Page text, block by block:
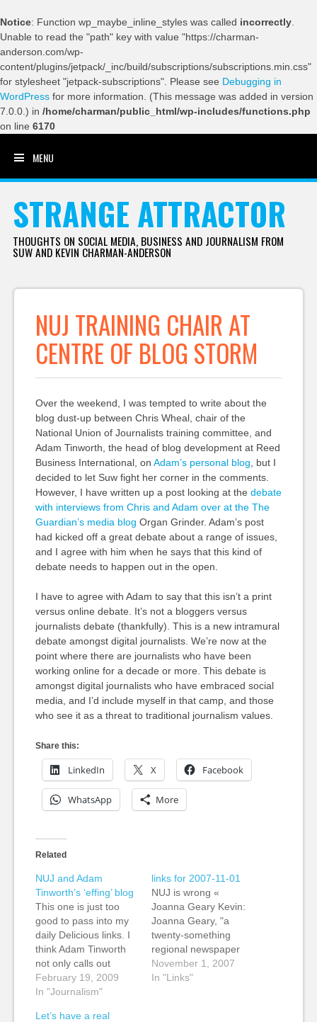
Notice: Function wp_maybe_inline_styles was called incorrectly
Unable to read the "path" key with value "https://charman-
anderson.com/wp-
content/plugins/jetpack/_inc/build/subscriptions/subscriptions.min.css"
for stylesheet "jetpack-subscriptions". Please see Debugging in
WordPress for more information. (This message was added in version
7.0.0.) in /home/charman/public_html/wp-includes/functions.php
on line 6170
MENU
STRANGE ATTRACTOR
THOUGHTS ON SOCIAL MEDIA, BUSINESS AND JOURNALISM FROM
SUW AND KEVIN CHARMAN-ANDERSON
NUJ TRAINING CHAIR AT
CENTRE OF BLOG STORM
Over the weekend, I was tempted to write about the
blog dust-up between Chris Wheal, chair of the
National Union of Journalists training committee, and
Adam Tinworth, the head of blog development at Reed
Business International, on Adam’s personal blog , but I
decided to let Suw fight her corner in the comments.
However, I have written up a post looking at the debate
with interviews from Chris and Adam over at the The
Guardian’s media blog Organ Grinder. Adam’s post
had kicked off a great debate about a range of issues,
and I agree with him when he says that this kind of
debate needs to happen out in the open.
I have to agree with Adam to say that this isn’t a print
versus online debate. It’s not a bloggers versus
journalists debate (thankfully). This is a new intramural
debate amongst digital journalists. We’re now at the
point where there are journalists who have been
working online for a decade or more. This debate is
amongst digital journalists who have embraced social
media, and I’d include myself in that camp, and those
who see it as a threat to traditional journalism values.
Share this:
LinkedIn X Facebook
WhatsApp More
Related
NUJ and Adam
Tinworth’s ‘effing’ blog
This one is just too
good to pass into my
daily Delicious links. I
think Adam Tinworth
not only calls out
someone at the
National Union of
February 19, 2009
In "Journalism"
links for 2007-11-01
NUJ is wrong «
Joanna Geary Kevin:
Joanna Geary, "a
twenty-something
regional newspaper
journalist", has some
thoughts on the recent
November 1, 2007
In "Links"
Let’s have a real